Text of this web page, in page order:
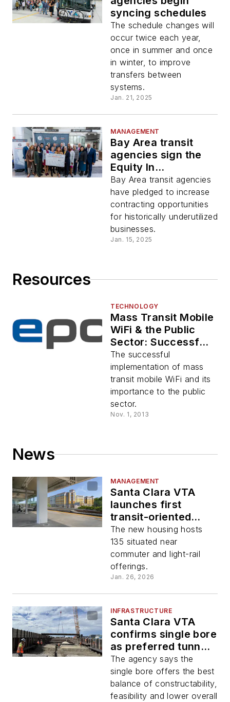
syncing schedules
The schedule changes will
occur twice each year,
once in summer and once
in winter, to improve
transfers between
systems.
Jan. 21, 2025
MANAGEMENT
Bay Area transit
agencies sign the
Equity In
Infrastructure
Project Pledge
Bay Area transit agencies
have pledged to increase
contracting opportunities
for historically underutilized
businesses.
Jan. 15, 2025
Resources
TECHNOLOGY
Mass Transit Mobile
WiFi & the Public
Sector: Successful
Implementation by
the Santa Clara
Valley
Transportation
Authority
The successful
implementation of mass
transit mobile WiFi and its
importance to the public
sector.
Nov. 1, 2013
News
MANAGEMENT
Santa Clara VTA
launches first
transit-oriented
development
housing project
The new housing hosts
135 situated near
commuter and light-rail
offerings.
Jan. 26, 2026
INFRASTRUCTURE
Santa Clara VTA
confirms single bore
as preferred tunnel
configuration for
BART Silicon Valley
Phase II Project
The agency says the
single bore offers the best
balance of constructability,
feasibility and lower overall